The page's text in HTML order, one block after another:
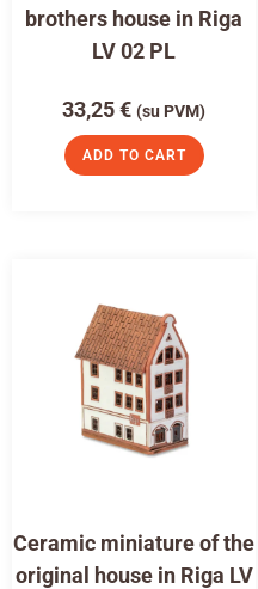
brothers house in Riga
LV 02 PL
33,25€ (su PVM)
ADD TO CART
Ceramic miniature of the
original house in Riga LV